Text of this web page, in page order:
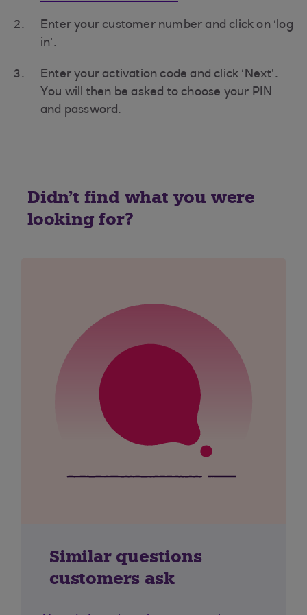
Enter your customer number and click on ‘log
in’.
Enter your activation code and click ‘Next’.
You will then be asked to choose your PIN
and password.
Didn't find what you were
looking for?
Similar questions
customers ask